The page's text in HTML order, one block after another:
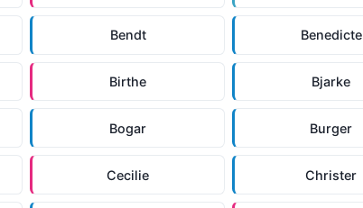
Bendt Benedicte
Birthe Bjarke
Bogar Burger
Cecilie Christer